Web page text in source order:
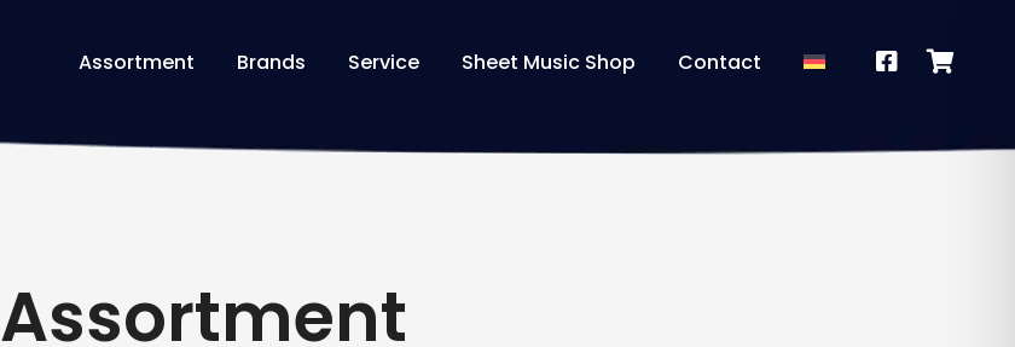
Assortment Brands Service Sheet Music Shop Contact
Assortment